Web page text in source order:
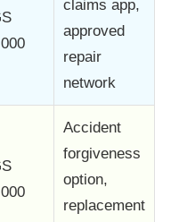
claims app,
approved
repair
network
Accident
forgiveness
option,
replacement